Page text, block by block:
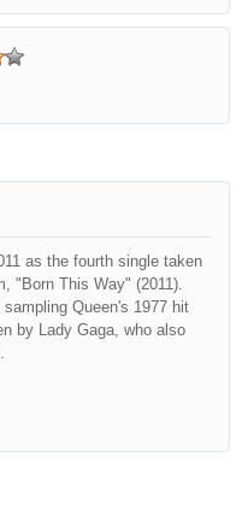
as the fourth single taken
"Born This Way" (2011).
Queen's 1977 hit
by Lady Gaga, who also